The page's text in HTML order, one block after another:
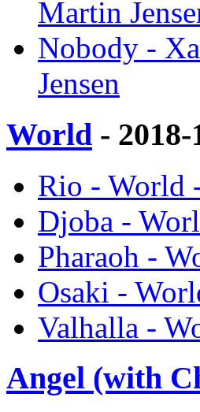
Martin
Nobody -
Jensen
World -
Rio - World
Djoba -
Pharaoh -
Osaki -
Valhalla -
Angel (with